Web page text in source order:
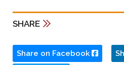
SHARE
Share on Facebook